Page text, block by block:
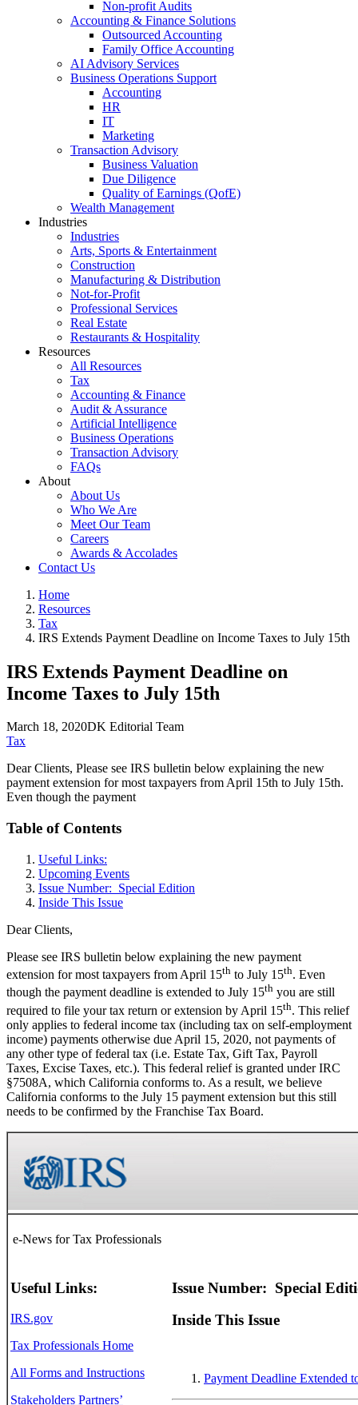
Non-profit Audits
Accounting & Finance Solutions
Outsourced Accounting
Family Office Accounting
AI Advisory Services
Business Operations Support
Accounting
HR
IT
Marketing
Transaction Advisory
Business Valuation
Due Diligence
Quality of Earnings (QofE)
Wealth Management
Industries
Industries
Arts, Sports & Entertainment
Construction
Manufacturing & Distribution
Not-for-Profit
Professional Services
Real Estate
Restaurants & Hospitality
Resources
All Resources
Tax
Accounting & Finance
Audit & Assurance
Artificial Intelligence
Business Operations
Transaction Advisory
FAQs
About
About Us
Who We Are
Meet Our Team
Careers
Awards & Accolades
Contact Us
Home
Resources
Tax
IRS Extends Payment Deadline on Income Taxes to July 15th
IRS Extends Payment Deadline on
Income Taxes to July 15th
March 18, 2020DK Editorial Team
Tax
Dear Clients, Please see IRS bulletin below explaining the new
payment extension for most taxpayers from April 15th to July 15th.
Even though the payment
Table of Contents
Useful Links:
Upcoming Events
Issue Number: Special Edition
Inside This Issue
Dear Clients,
Please see IRS bulletin below explaining the new payment
extension for most taxpayers from April 15th to July 15th. Even
though the payment deadline is extended to July 15th you are still
required to file your tax return or extension by April 15th. This relief
only applies to federal income tax (including tax on self-employment
income) payments otherwise due April 15, 2020, not payments of
any other type of federal tax (i.e. Estate Tax, Gift Tax, Payroll
Taxes, Excise Taxes, etc.). This federal relief is granted under IRC
§7508A, which California conforms to. As a result, we believe
California conforms to the July 15 payment extension but this still
needs to be confirmed by the Franchise Tax Board.
e-News for Tax Professionals
Useful Links:
IRS.gov
Tax Professionals Home
All Forms and Instructions
Stakeholders Partners’
Issue Number: Special
Inside This Issue
Payment Deadline Extended